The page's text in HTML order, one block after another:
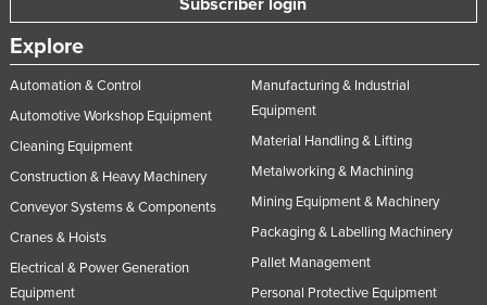
Papua New Guinea
Paraguay
Peru
Philippines
Qatar
Romania
Subscriber login
Explore
Automation & Control
Automotive Workshop Equipment
Cleaning Equipment
Construction & Heavy Machinery
Conveyor Systems & Components
Cranes & Hoists
Electrical & Power Generation
Equipment
Manufacturing & Industrial
Equipment
Material Handling & Lifting
Metalworking & Machining
Mining Equipment & Machinery
Packaging & Labelling Machinery
Pallet Management
Personal Protective Equipment